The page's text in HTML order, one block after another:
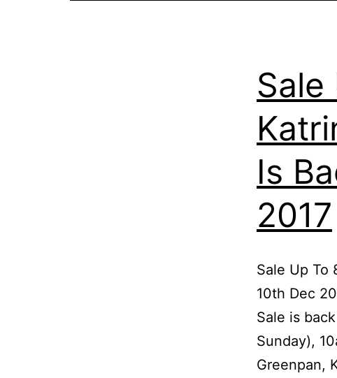
Sale
Is
2017
Sale Up To
10th Dec
Sale is
Sunday),
Greenpan,